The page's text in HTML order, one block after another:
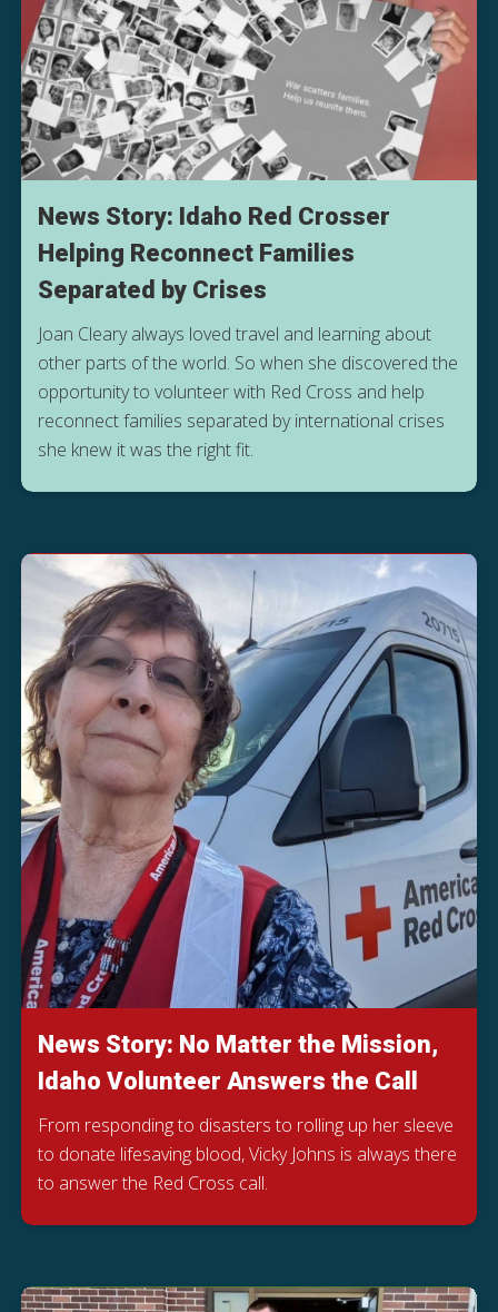
News Story: Idaho Red Crosser
Helping Reconnect Families
Separated by Crises
Joan Cleary always loved travel and learning about
other parts of the world. So when she discovered the
opportunity to volunteer with Red Cross and help
reconnect families separated by international crises
she knew it was the right fit.
News Story: No Matter the Mission,
Idaho Volunteer Answers the Call
From responding to disasters to rolling up her sleeve
to donate lifesaving blood, Vicky Johns is always there
to answer the Red Cross call.